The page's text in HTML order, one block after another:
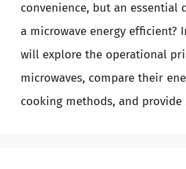
convenience, but an essential
a microwave energy efficient?
will explore the operational
microwaves, compare their
cooking methods, and provide